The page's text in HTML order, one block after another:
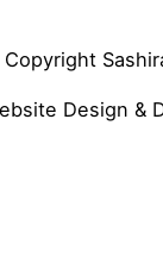
Design &